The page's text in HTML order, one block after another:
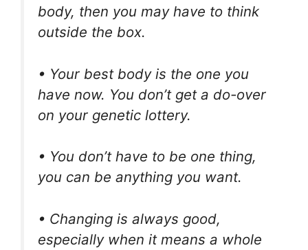
body, then you may have to think
outside the box.
• Your best body is the one you
have now. You don’t get a do-over
on your genetic lottery.
• You don’t have to be one thing,
you can be anything you want.
• Changing is always good,
especially when it means a whole